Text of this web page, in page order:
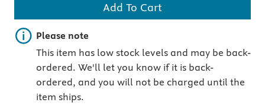
Add To Cart
Important note
Please note
This item has low stock levels and may be back-
ordered. We'll let you know if it is back-
ordered, and you will not be charged until the
item ships.